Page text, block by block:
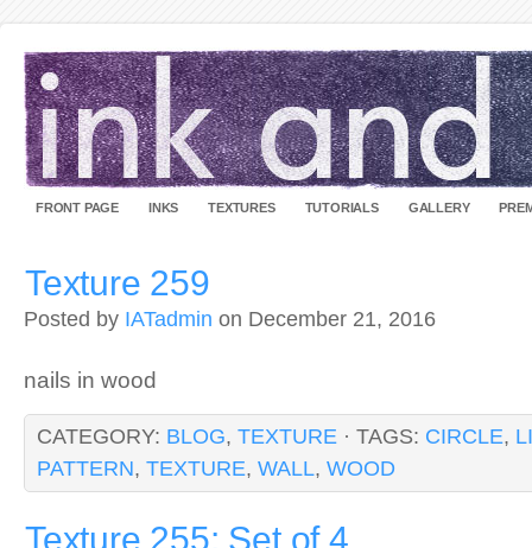
FRONT PAGE INKS TEXTURES TUTORIALS GALLERY
Texture 259
Posted by IATadmin on December 21, 2016
nails in wood
CATEGORY: BLOG, TEXTURE · TAGS: CIRCLE,
PATTERN, TEXTURE, WALL, WOOD
Texture 255: Set of 4